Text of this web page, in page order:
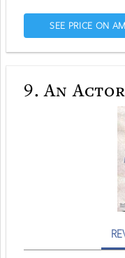
SEE PRICE ON
9. An